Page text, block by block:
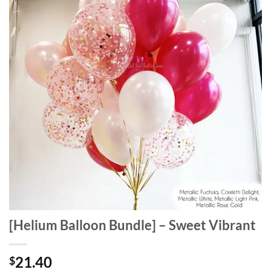
[Helium Balloon Bundle] – Sweet Vibrant
$21.40